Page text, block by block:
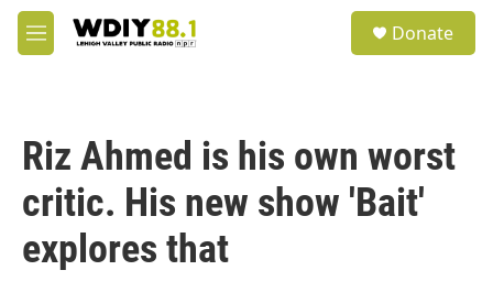
Skip to main content
M
e
Donate
Riz Ahmed is his own worst
critic. His new show 'Bait'
explores that